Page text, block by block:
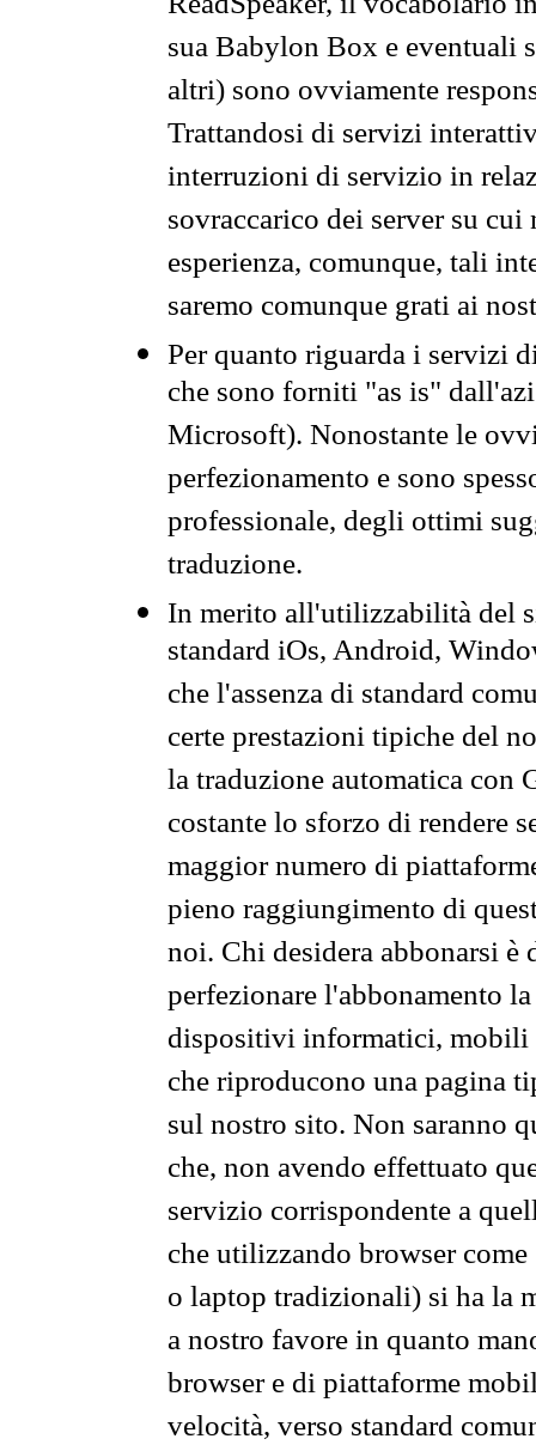
sua Babylon Box e eventuali
altri) sono ovviamente
Trattandosi di servizi
interruzioni di servizio in
sovraccarico dei server su
esperienza, comunque, tali
saremo comunque grati ai
Per quanto riguarda i servizi
che sono forniti "as is"
Microsoft). Nonostante le
perfezionamento e sono
professionale, degli ottimi
traduzione.
In merito all'utilizzabilità del
standard iOs, Android,
che l'assenza di standard
certe prestazioni tipiche del
la traduzione automatica con
costante lo sforzo di rendere
maggior numero di
pieno raggiungimento di
noi. Chi desidera abbonarsi
perfezionare l'abbonamento
dispositivi informatici, mobili
che riproducono una pagina
sul nostro sito. Non saranno
che, non avendo effettuato
servizio corrispondente a
che utilizzando browser
o laptop tradizionali) si ha la
a nostro favore in quanto
browser e di piattaforme
velocità, verso standard